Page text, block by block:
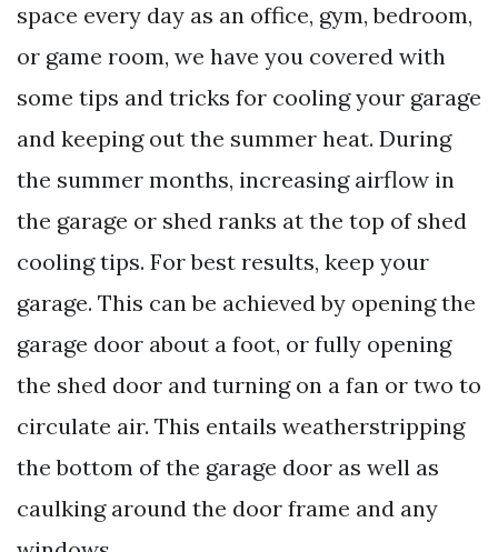
space every day as an office, gym, bedroom,
or game room, we have you covered with
some tips and tricks for cooling your garage
and keeping out the summer heat. During
the summer months, increasing airflow in
the garage or shed ranks at the top of shed
cooling tips. For best results, keep your
garage. This can be achieved by opening the
garage door about a foot, or fully opening
the shed door and turning on a fan or two to
circulate air. This entails weatherstripping
the bottom of the garage door as well as
caulking around the door frame and any